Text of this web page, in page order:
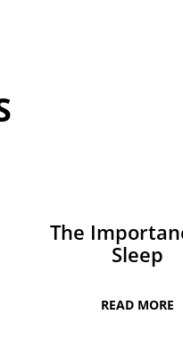
The
Sleep
READ MORE